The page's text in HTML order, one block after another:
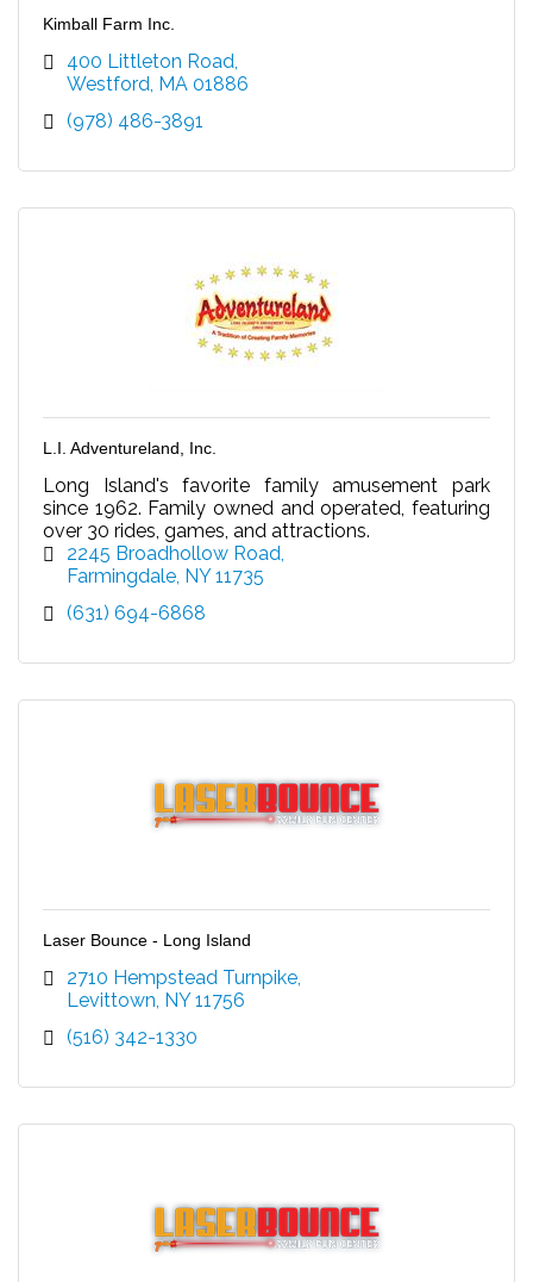
Kimball Farm Inc.
400 Littleton Road
Westford MA 01886
(978) 486-3891
L.I. Adventureland, Inc.
Long Island's favorite family amusement park
since 1962. Family owned and operated, featuring
over 30 rides, games, and attractions.
2245 Broadhollow Road
Farmingdale NY 11735
(631) 694-6868
Laser Bounce - Long Island
2710 Hempstead Turnpike
Levittown NY 11756
(516) 342-1330